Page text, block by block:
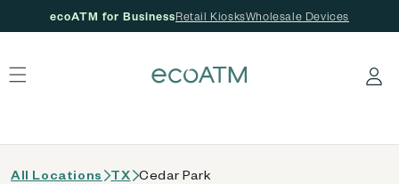
ecoATM for BusinessRetail KiosksWholesale Devices
Log in
All Locations TX Cedar Park